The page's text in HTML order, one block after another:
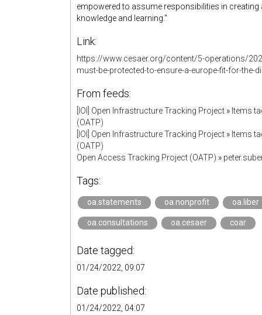
empowered to assume responsibilities in
knowledge and learning."
Link:
https://www.cesaer.org/content/5-operations/
must-be-protected-to-ensure-a-europe-fit-for-the-
From feeds:
[IOI] Open Infrastructure Tracking Project » Items
(OATP)
[IOI] Open Infrastructure Tracking Project » Items
(OATP)
Open Access Tracking Project (OATP) »
Tags:
oa.statements oa.nonprofit oa.liber
oa.consultations oa.cesaer coar
Date tagged:
01/24/2022, 09:07
Date published:
01/24/2022, 04:07